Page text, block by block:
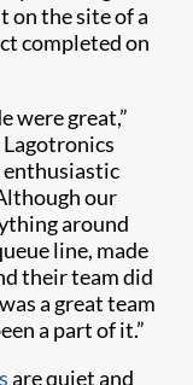
on the site of a
completed on
were great,”
Lagotronics
enthusiastic
our
around
line, made
their team did
a great team
a part of it.”
are quiet and